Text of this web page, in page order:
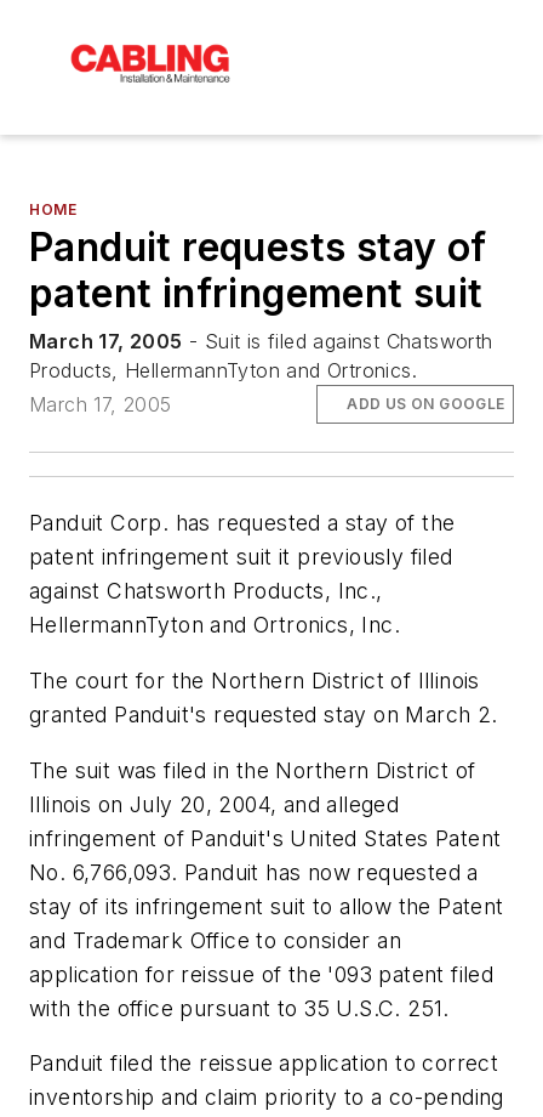
HOME
Panduit requests stay of
patent infringement suit
March 17, 2005 - Suit is filed against Chatsworth
Products, HellermannTyton and Ortronics.
March 17, 2005
ADD US ON GOOGLE
Panduit Corp. has requested a stay of the
patent infringement suit it previously filed
against Chatsworth Products, Inc.,
HellermannTyton and Ortronics, Inc.
The court for the Northern District of Illinois
granted Panduit's requested stay on March 2.
The suit was filed in the Northern District of
Illinois on July 20, 2004, and alleged
infringement of Panduit's United States Patent
No. 6,766,093. Panduit has now requested a
stay of its infringement suit to allow the Patent
and Trademark Office to consider an
application for reissue of the '093 patent filed
with the office pursuant to 35 U.S.C. 251.
Panduit filed the reissue application to correct
inventorship and claim priority to a co-pending